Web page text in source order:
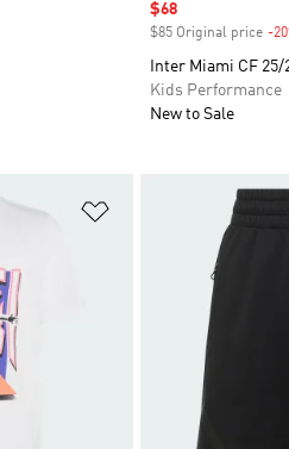
Sale price
$68
$85 Original price -
Inter Miami CF
Kids Performance
New to Sale
Add to Wishlist